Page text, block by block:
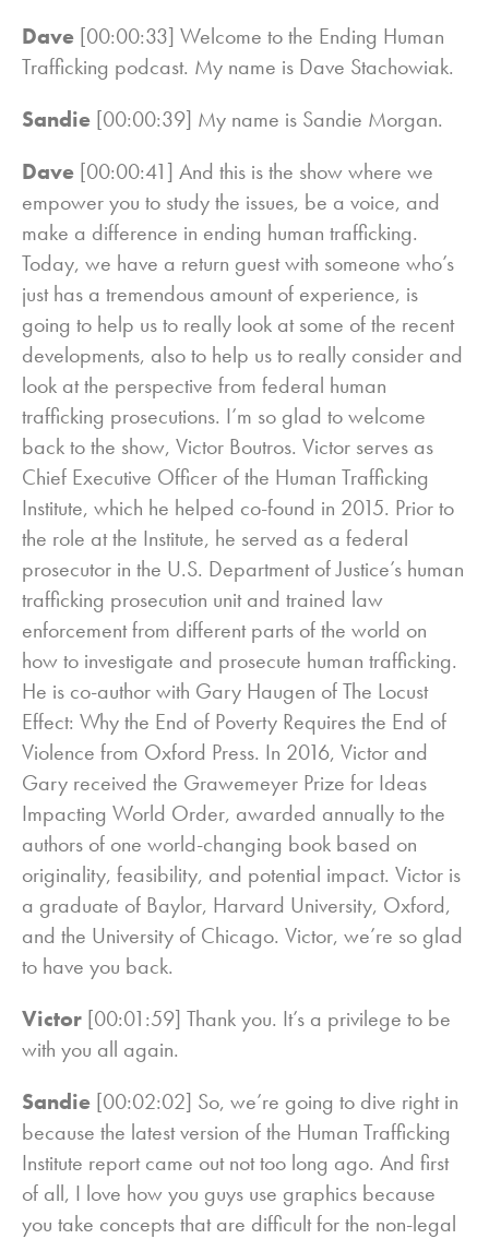
Dave [00:00:33] Welcome to the Ending Human
Trafficking podcast. My name is Dave Stachowiak.
Sandie [00:00:39] My name is Sandie Morgan.
Dave [00:00:41] And this is the show where we
empower you to study the issues, be a voice, and
make a difference in ending human trafficking.
Today, we have a return guest with someone who’s
just has a tremendous amount of experience, is
going to help us to really look at some of the recent
developments, also to help us to really consider and
look at the perspective from federal human
trafficking prosecutions. I’m so glad to welcome
back to the show, Victor Boutros. Victor serves as
Chief Executive Officer of the Human Trafficking
Institute, which he helped co-found in 2015. Prior to
the role at the Institute, he served as a federal
prosecutor in the U.S. Department of Justice’s human
trafficking prosecution unit and trained law
enforcement from different parts of the world on
how to investigate and prosecute human trafficking.
He is co-author with Gary Haugen of The Locust
Effect: Why the End of Poverty Requires the End of
Violence from Oxford Press. In 2016, Victor and
Gary received the Grawemeyer Prize for Ideas
Impacting World Order, awarded annually to the
authors of one world-changing book based on
originality, feasibility, and potential impact. Victor is
a graduate of Baylor, Harvard University, Oxford,
and the University of Chicago. Victor, we’re so glad
to have you back.
Victor [00:01:59] Thank you. It’s a privilege to be
with you all again.
Sandie [00:02:02] So, we’re going to dive right in
because the latest version of the Human Trafficking
Institute report came out not too long ago. And first
of all, I love how you guys use graphics because
you take concepts that are difficult for the non-legal